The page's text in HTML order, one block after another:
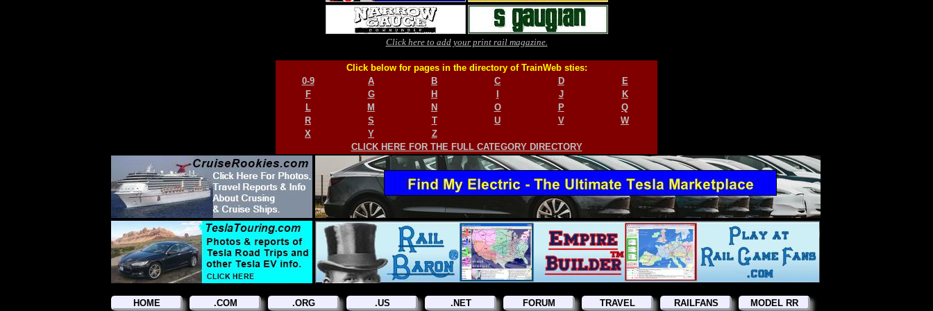
Click here to add your print rail magazine.
Click below for pages in the directory of TrainWeb sties:
0-9
A B C D
E
F
G H J
K
L
M N O P
Q
R
S T U V
W
X
Y
Z
CLICK HERE FOR THE FULL CATEGORY DIRECTORY
HOME .COM .ORG .US .NET FORUM TRAVEL RAILFANS MODEL RR